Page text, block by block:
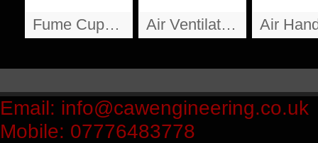
Fume Cupbards Air Ventilation
Email: info@cawengineering.co.uk
Mobile: 07776483778